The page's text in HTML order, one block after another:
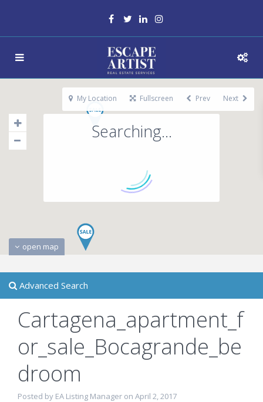
Searching...
open map
My Location Fullscreen Prev Next
Advanced Search
Cartagena_apartment_f
or_sale_Bocagrande_be
droom
Posted by EA Listing Manager on April 2, 2017